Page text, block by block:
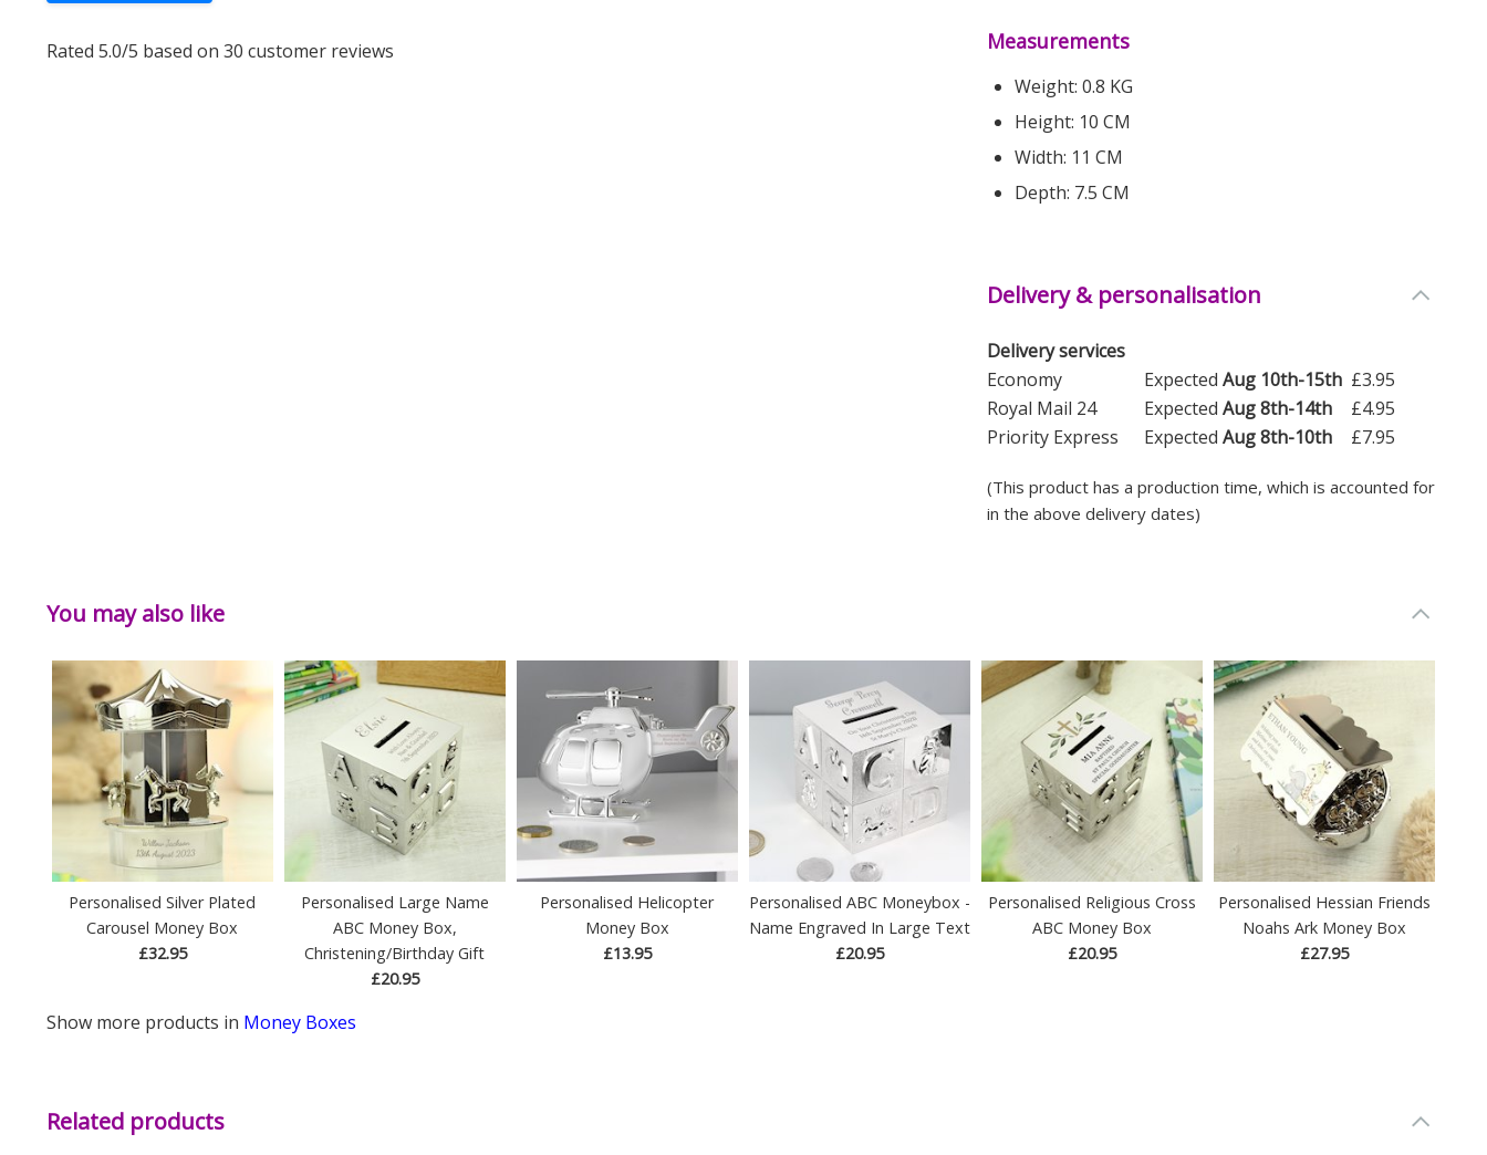
Rated 5.0/5 based on 30 customer reviews Measurements
Weight: 0.8 KG
Height: 10 CM
Width: 11 CM
Depth: 7.5 CM
Delivery & personalisation
Delivery services
Economy
ExpectedAug 10th-15th £3.95
Royal Mail 24
ExpectedAug 8th-14th
£4.95
Priority Express
ExpectedAug 8th-10th £7.95
(This product has a production time, which is accounted for
in the above delivery dates)
You may also like
Personalised Silver Plated
Carousel Money Box
£32.95
Personalised Large Name
ABC Money Box,
Christening/Birthday Gift
£20.95
Personalised Helicopter
Money Box
£13.95
Personalised ABC Moneybox -
Name Engraved In Large Text
£20.95
Personalised Religious Cross
ABC Money Box
£20.95
Personalised Hessian Friends
Noahs Ark Money Box
£27.95
Show more products in Money Boxes
Related products